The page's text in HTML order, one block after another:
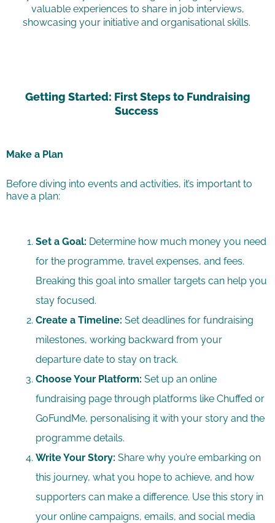
valuable experiences to share in job interviews,
showcasing your initiative and organisational skills.
Getting Started: First Steps to Fundraising
Success
Make a Plan
Before diving into events and activities, it’s important to
have a plan:
Set a Goal: Determine how much money you need
for the programme, travel expenses, and fees.
Breaking this goal into smaller targets can help you
stay focused.
Create a Timeline: Set deadlines for fundraising
milestones, working backward from your
departure date to stay on track.
Choose Your Platform: Set up an online
fundraising page through platforms like Chuffed or
GoFundMe, personalising it with your story and the
programme details.
Write Your Story: Share why you’re embarking on
this journey, what you hope to achieve, and how
supporters can make a difference. Use this story in
your online campaigns, emails, and social media